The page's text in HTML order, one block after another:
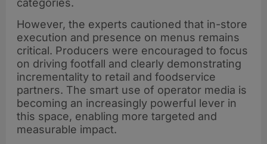
categories.
However, the experts cautioned that in-store
execution and presence on menus remains
critical. Producers were encouraged to focus
on driving footfall and clearly demonstrating
incrementality to retail and foodservice
partners. The smart use of operator media is
becoming an increasingly powerful lever in
this space, enabling more targeted and
measurable impact.